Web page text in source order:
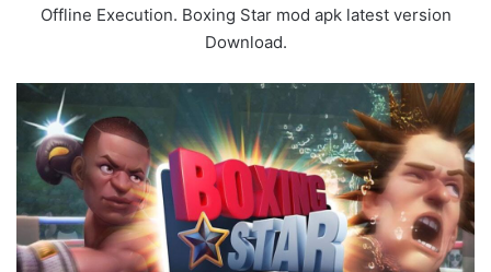
Offline Execution. Boxing Star mod apk latest version
Download.